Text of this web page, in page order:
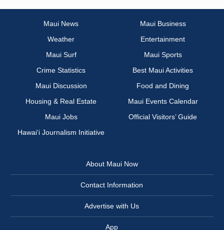
Maui News
Maui Business
Weather
Entertainment
Maui Surf
Maui Sports
Crime Statistics
Best Maui Activities
Maui Discussion
Food and Dining
Housing & Real Estate
Maui Events Calendar
Maui Jobs
Official Visitors’ Guide
Hawai‘i Journalism Initiative
About Maui Now
Contact Information
Advertise with Us
App